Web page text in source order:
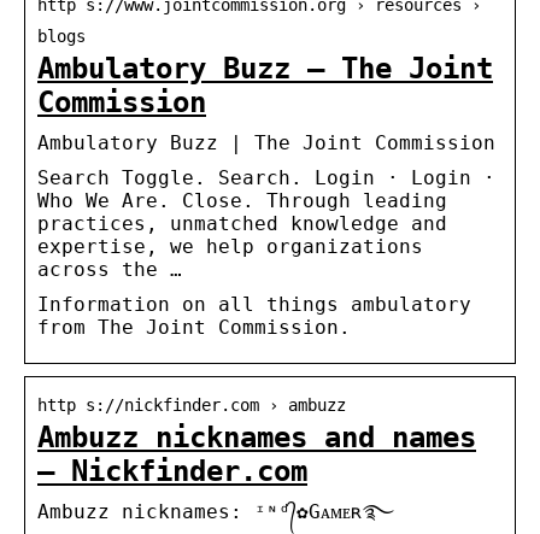
http s://www.jointcommission.org › resources ›
blogs
Ambulatory Buzz – The Joint
Commission
Ambulatory Buzz | The Joint Commission
Search Toggle. Search. Login · Login ·
Who We Are. Close. Through leading
practices, unmatched knowledge and
expertise, we help organizations
across the …
Information on all things ambulatory
from The Joint Commission.
http s://nickfinder.com › ambuzz
Ambuzz nicknames and names
– Nickfinder.com
Ambuzz nicknames: ᶦᶰᵈ᭄✿Gᴀᴍᴇʀ࿐